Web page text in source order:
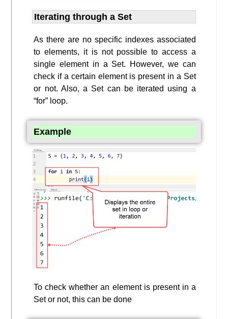
Iterating through a Set
As there are no specific indexes associated
to elements, it is not possible to access a
single element in a Set. However, we can
check if a certain element is present in a Set
or not. Also, a Set can be iterated using a
“for” loop.
Example
To check whether an element is present in a
Set or not, this can be done